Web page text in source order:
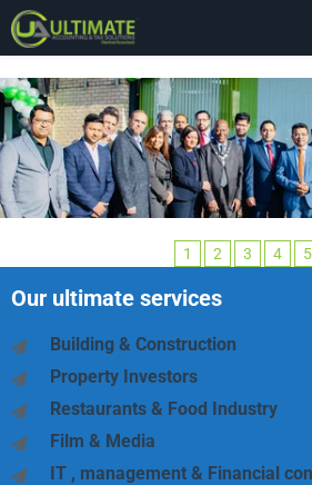
1 2 3 4 5
Our ultimate services
Building & Construction
Property Investors
Restaurants & Food Industry
Film & Media
IT , management & Financial